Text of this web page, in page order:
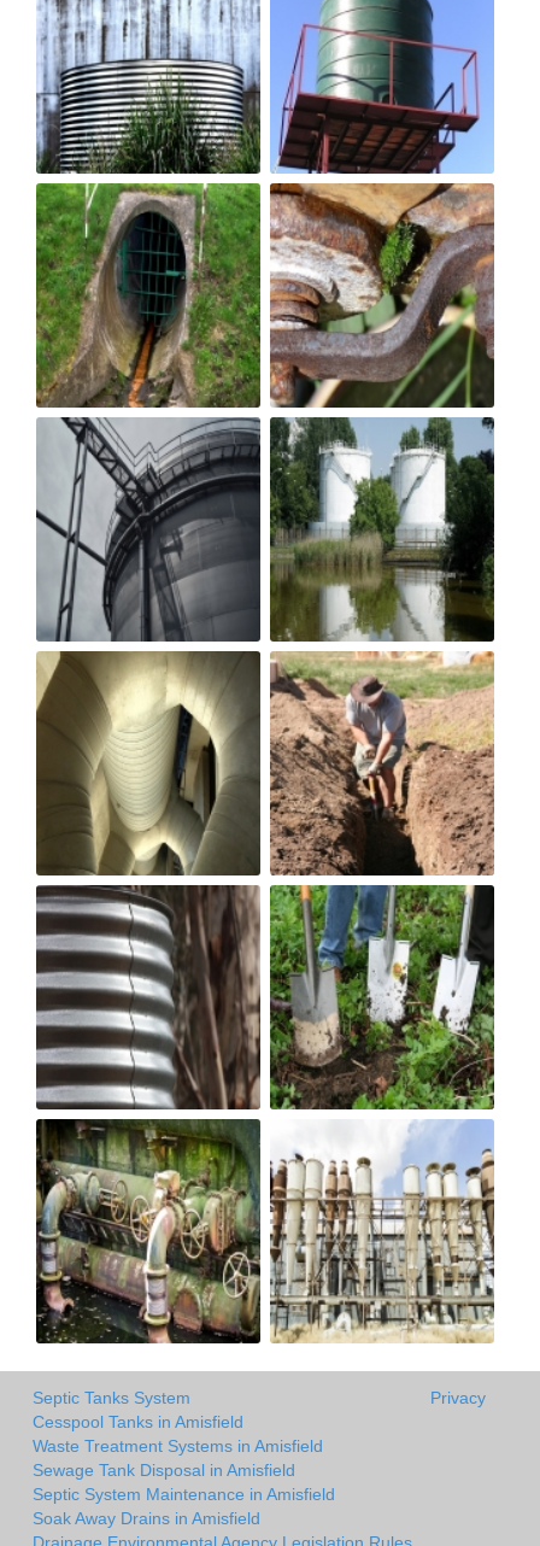
Septic Tanks System
Cesspool Tanks in Amisfield
Waste Treatment Systems in Amisfield
Sewage Tank Disposal in Amisfield
Septic System Maintenance in Amisfield
Soak Away Drains in Amisfield
Privacy